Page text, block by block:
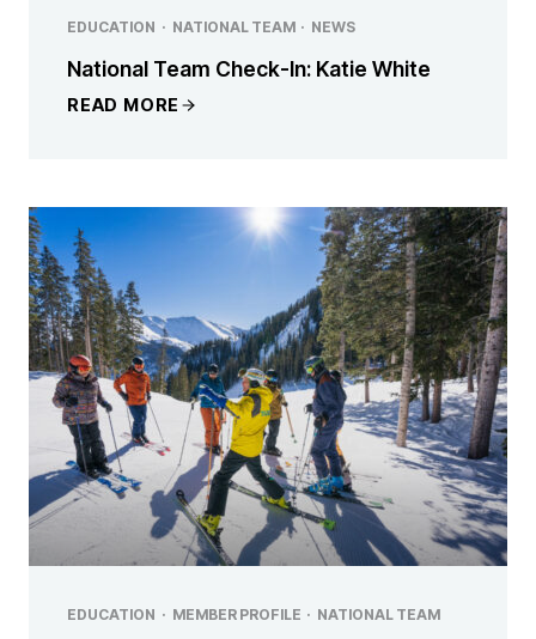
EDUCATION · NATIONAL TEAM · NEWS
National Team Check-In: Katie White
READ MORE
EDUCATION · MEMBER PROFILE · NATIONAL TEAM